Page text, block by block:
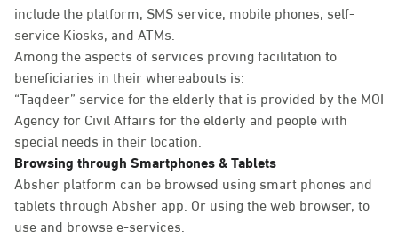
include the platform, SMS service, mobile phones, self-
service Kiosks, and ATMs.
Among the aspects of services proving facilitation to
beneficiaries in their whereabouts is:
“Taqdeer” service for the elderly that is provided by the MOI
Agency for Civil Affairs for the elderly and people with
special needs in their location.
Browsing through Smartphones & Tablets
Absher platform can be browsed using smart phones and
tablets through Absher app. Or using the web browser, to
use and browse e-services.